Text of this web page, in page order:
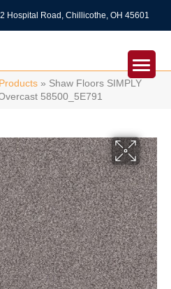
Hospital Road, Chillicothe, OH 45601
Products » Shaw Floors SIMPLY
58500_5E791